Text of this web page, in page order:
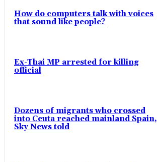
How do computers talk with voices
that sound like people?
Ex-Thai MP arrested for killing
official
Dozens of migrants who crossed
into Ceuta reached mainland Spain,
Sky News told